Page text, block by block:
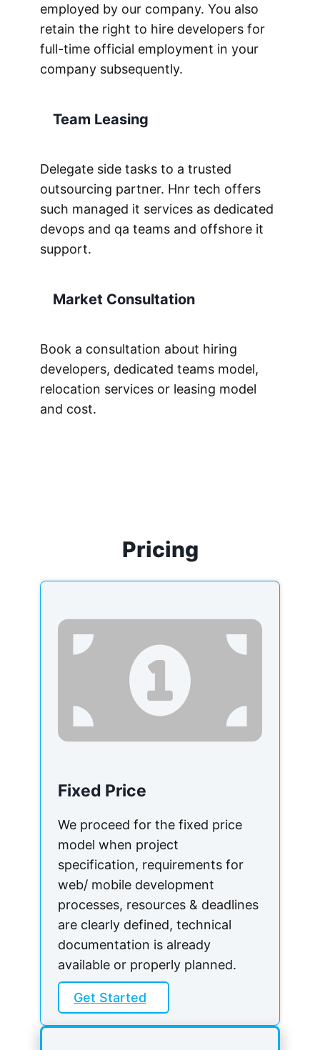
employed by our company. You also
retain the right to hire developers for
full-time official employment in your
company subsequently.
Team Leasing
Delegate side tasks to a trusted
outsourcing partner. Hnr tech offers
such managed it services as dedicated
devops and qa teams and offshore it
support.
Market Consultation
Book a consultation about hiring
developers, dedicated teams model,
relocation services or leasing model
and cost.
Pricing
Fixed Price
We proceed for the fixed price
model when project
specification, requirements for
web/ mobile development
processes, resources & deadlines
are clearly defined, technical
documentation is already
available or properly planned.
Get Started